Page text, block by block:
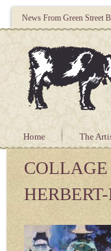
News From Green Street
Home The